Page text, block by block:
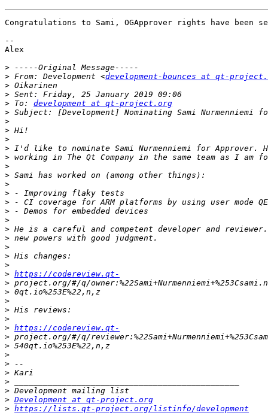
Congratulations to Sami, OGApprover rights have been
--
Alex
>
> From: Development <development-bounces at qt-
>
>
> To: development at qt-project.org
>
>
>
>
>
>
>
>
>
>
>
>
>
>
>
>
>
>
> https://codereview.qt-
>
>
>
>
>
> https://codereview.qt-
>
>
>
>
>
>
>
> Development at qt-project.org
> https://lists.qt-project.org/listinfo/development